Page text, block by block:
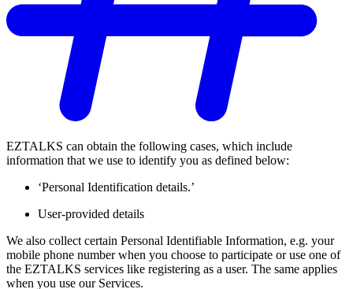
EZTALKS can obtain the following cases, which include
information that we use to identify you as defined below:
‘Personal Identification details.’
User-provided details
We also collect certain Personal Identifiable Information, e.g. your
mobile phone number when you choose to participate or use one of
the EZTALKS services like registering as a user. The same applies
when you use our Services.